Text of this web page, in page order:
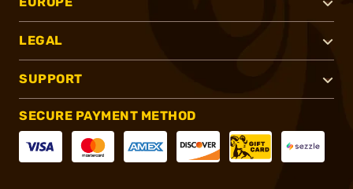
LEGAL
SUPPORT
SECURE PAYMENT METHOD